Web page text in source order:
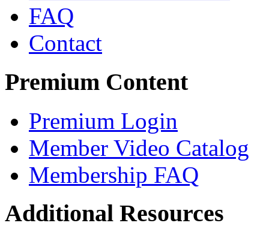
FAQ
Contact
Premium Content
Premium Login
Member Video Catalog
Membership FAQ
Additional Resources